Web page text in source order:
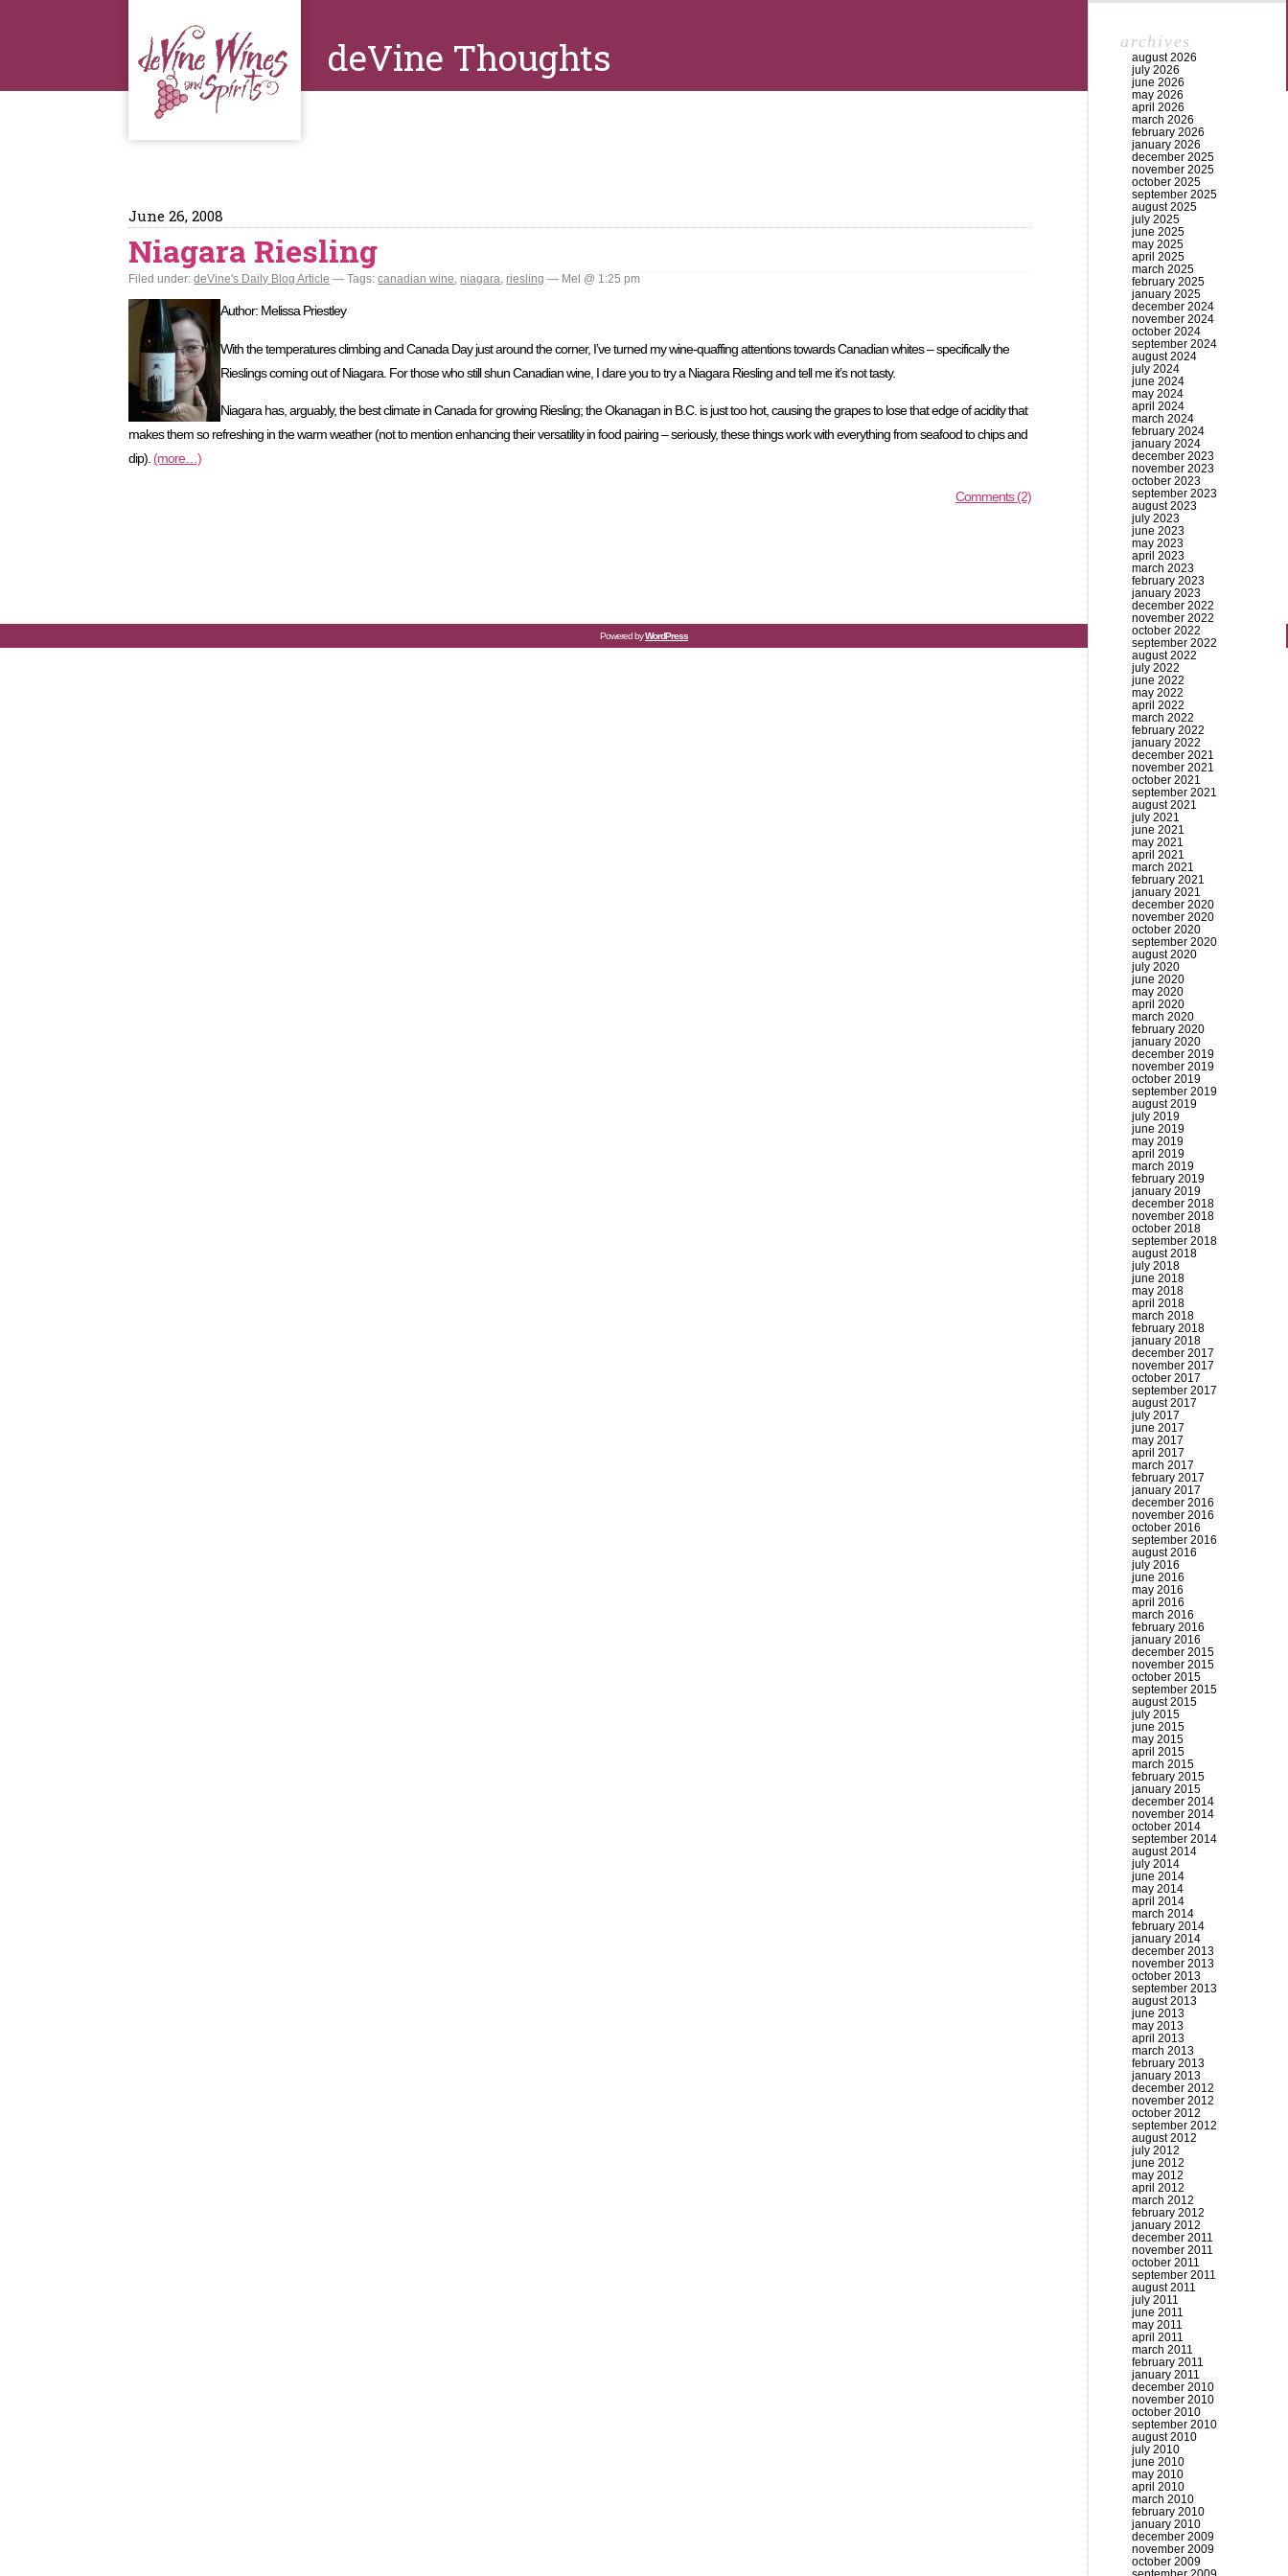
deVine Thoughts
June 26, 2008
Niagara Riesling
Filed under:deVine's Daily Blog Article — Tags:canadian wine, niagara,riesling — Mel @ 1:25 pm
Author: Melissa Priestley
With the temperatures climbing and Canada Day just around the corner, I’ve turned my wine-quaffing attentions towards Canadian whites – specifically the
Rieslings coming out of Niagara. For those who still shun Canadian wine, I dare you to try a Niagara Riesling and tell me it’s not tasty.
Niagara has, arguably, the best climate in Canada for growing Riesling; the Okanagan in B.C. is just too hot, causing the grapes to lose that edge of acidity that
makes them so refreshing in the warm weather (not to mention enhancing their versatility in food pairing – seriously, these things work with everything from seafood to chips and
dip). (more…)
Comments (2)
archives
august 2026
july 2026
june 2026
may 2026
april 2026
march 2026
february 2026
january 2026
december 2025
november 2025
october 2025
september 2025
august 2025
july 2025
june 2025
may 2025
april 2025
march 2025
february 2025
january 2025
december 2024
november 2024
october 2024
september 2024
august 2024
july 2024
june 2024
may 2024
april 2024
march 2024
february 2024
january 2024
december 2023
november 2023
october 2023
september 2023
august 2023
july 2023
june 2023
may 2023
april 2023
march 2023
february 2023
january 2023
december 2022
november 2022
october 2022
september 2022
august 2022
july 2022
june 2022
may 2022
april 2022
march 2022
february 2022
january 2022
december 2021
november 2021
october 2021
september 2021
august 2021
july 2021
june 2021
may 2021
april 2021
march 2021
february 2021
january 2021
december 2020
november 2020
october 2020
september 2020
august 2020
july 2020
june 2020
may 2020
april 2020
march 2020
february 2020
january 2020
december 2019
november 2019
october 2019
september 2019
august 2019
july 2019
june 2019
may 2019
april 2019
march 2019
february 2019
january 2019
december 2018
november 2018
october 2018
september 2018
august 2018
july 2018
june 2018
may 2018
april 2018
march 2018
february 2018
january 2018
december 2017
november 2017
october 2017
september 2017
august 2017
july 2017
june 2017
may 2017
april 2017
march 2017
february 2017
january 2017
december 2016
november 2016
october 2016
september 2016
august 2016
july 2016
june 2016
may 2016
april 2016
march 2016
february 2016
january 2016
december 2015
november 2015
october 2015
september 2015
august 2015
july 2015
june 2015
may 2015
april 2015
march 2015
february 2015
january 2015
december 2014
november 2014
october 2014
september 2014
august 2014
july 2014
june 2014
may 2014
april 2014
march 2014
february 2014
january 2014
december 2013
november 2013
october 2013
september 2013
august 2013
june 2013
may 2013
april 2013
march 2013
february 2013
january 2013
december 2012
november 2012
october 2012
september 2012
august 2012
july 2012
june 2012
may 2012
april 2012
march 2012
february 2012
january 2012
december 2011
november 2011
october 2011
september 2011
august 2011
july 2011
june 2011
may 2011
april 2011
march 2011
february 2011
january 2011
december 2010
november 2010
october 2010
september 2010
august 2010
july 2010
june 2010
may 2010
april 2010
march 2010
february 2010
january 2010
december 2009
november 2009
october 2009
Powered byWordPress